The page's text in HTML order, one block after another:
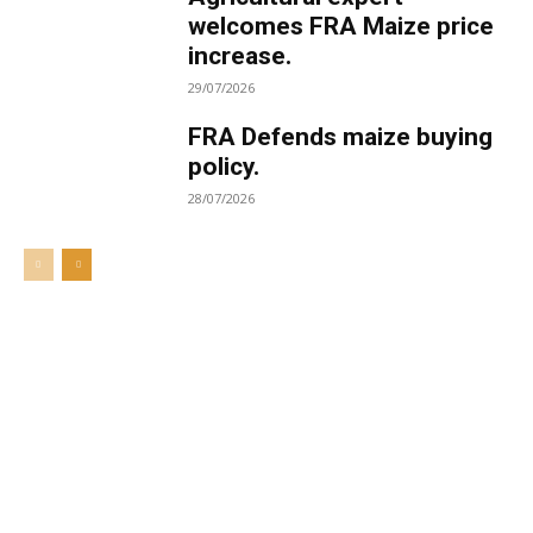
welcomes FRA Maize price
increase.
29/07/2026
FRA Defends maize buying
policy.
28/07/2026